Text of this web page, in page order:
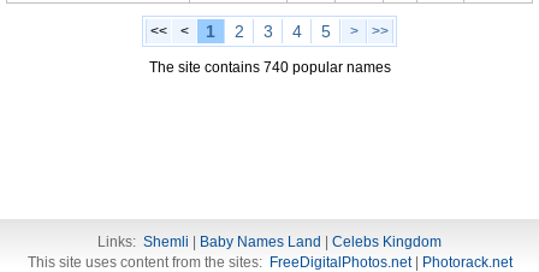
<< < 1 2 3 4 5 > >>
The site contains 740 popular names
Links: Shemli Baby Names Land
Celebs Kingdom
This site uses content from the sites: FreeDigitalPhotos.net| Photorack.net